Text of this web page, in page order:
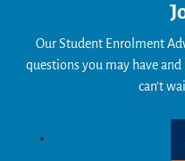
Our Student Enrolment
questions you may have
can't